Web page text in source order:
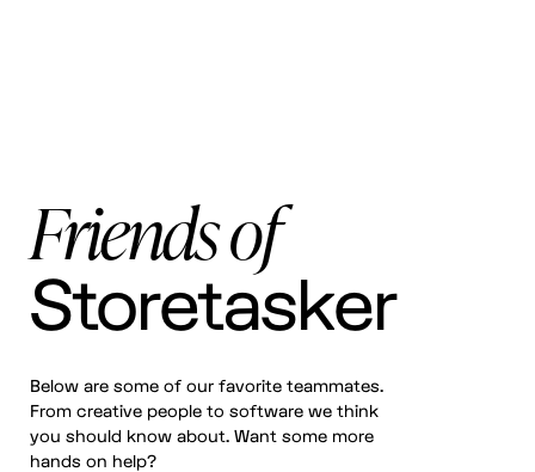
Friends of
Storetasker
Below are some of our favorite teammates.
From creative people to software we think
you should know about. Want some more
hands on help?